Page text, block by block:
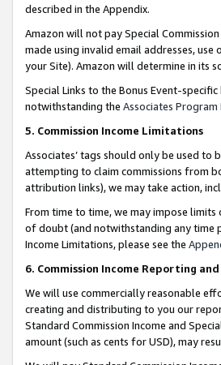
described in the Appendix.
Amazon will not pay Special
made using invalid email addresses,
your Site). Amazon will determine in its
Special Links to the Bonus Event-
notwithstanding the Associates
5. Commission Income Limitations
Associates’ tags should only be used
attempting to claim commissions from
attribution links), we may take action,
From time to time, we may impose limits
of doubt (and notwithstanding any time
Income Limitations, please see the
6. Commission Income Reporting
We will use commercially reasonable
creating and distributing to you our
Standard Commission Income and
amount (such as cents for USD), may